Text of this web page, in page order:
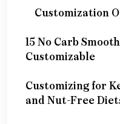
Customization
15 No Carb
Customizable
Customizing for
and Nut-Free